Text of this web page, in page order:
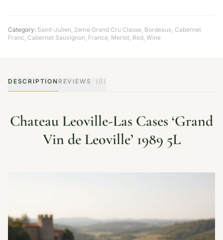
Category: Saint-Julien, 2eme Grand Cru Classe, Bordeaux, Cabernet
Franc, Cabernet Sauvignon, France, Merlot, Red, Wine
DESCRIPTION REVIEWS (0)
Chateau Leoville-Las Cases ‘Grand
Vin de Leoville’ 1989 5L